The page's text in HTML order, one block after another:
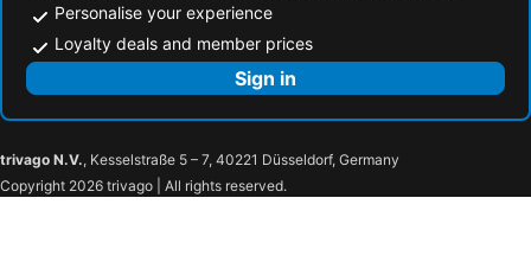
Personalise your experience
Loyalty deals and member prices
Sign in
trivago N.V., Kesselstraße 5 – 7, 40221 Düsseldorf, Germany
Copyright 2026 trivago | All rights reserved.